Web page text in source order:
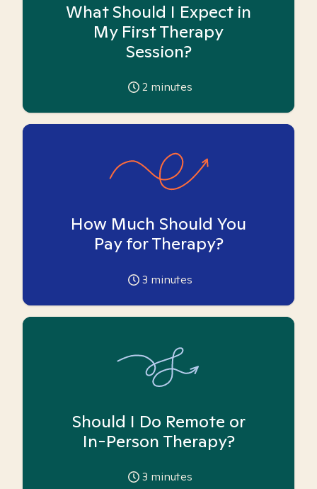
What Should I Expect in
My First Therapy
Session?
2 minutes
How Much Should You
Pay for Therapy?
3 minutes
Should I Do Remote or
In-Person Therapy?
3 minutes